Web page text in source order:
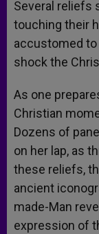
Several reliefs
touching their
accustomed to
shock the
As one
Christian
Dozens of
on her lap, as
these reliefs,
ancient
made-Man
expression of